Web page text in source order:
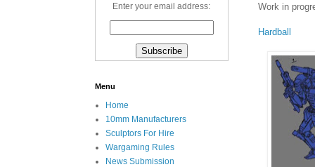
Work in
Hardball
Enter your email address:
Menu
Home
10mm Manufacturers
Sculptors For Hire
Wargaming Rules
News Submission